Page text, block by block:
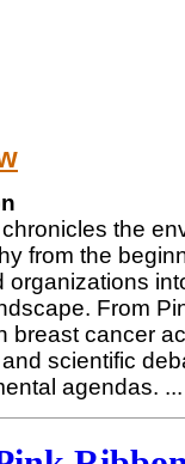
the
from the
organizations
From
breast cancer
scientific
agendas.